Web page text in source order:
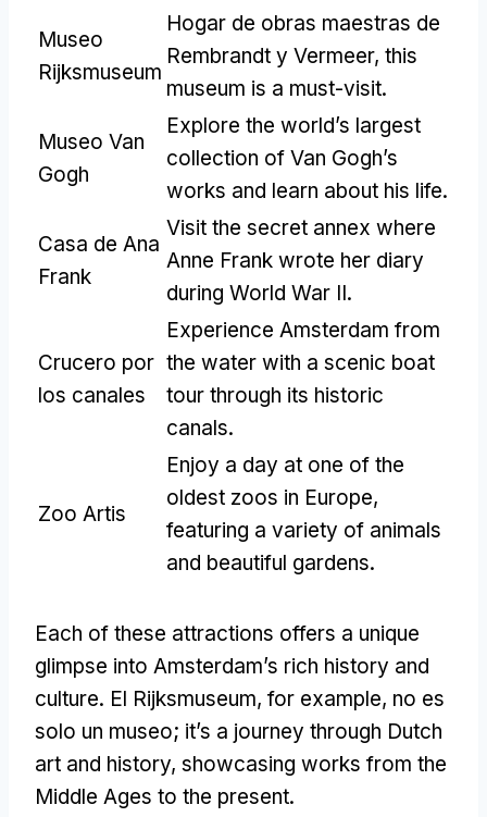
Museo
Rijksmuseum
Hogar de obras maestras de
Rembrandt y Vermeer, this
museum is a must-visit.
Museo Van
Gogh
Explore the world’s largest
collection of Van Gogh’s
works and learn about his life.
Casa de Ana
Frank
Visit the secret annex where
Anne Frank wrote her diary
during World War II.
Crucero por
los canales
Experience Amsterdam from
the water with a scenic boat
tour through its historic
canals.
Zoo Artis
Enjoy a day at one of the
oldest zoos in Europe,
featuring a variety of animals
and beautiful gardens.
Each of these attractions offers a unique
glimpse into Amsterdam’s rich history and
culture. El Rijksmuseum, for example, no es
solo un museo; it’s a journey through Dutch
art and history, showcasing works from the
Middle Ages to the present.